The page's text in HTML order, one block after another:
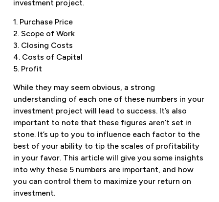
investment project.
1. Purchase Price
2. Scope of Work
3. Closing Costs
4. Costs of Capital
5. Profit
While they may seem obvious, a strong
understanding of each one of these numbers in your
investment project will lead to success. It’s also
important to note that these figures aren’t set in
stone. It’s up to you to influence each factor to the
best of your ability to tip the scales of profitability
in your favor. This article will give you some insights
into why these 5 numbers are important, and how
you can control them to maximize your return on
investment.